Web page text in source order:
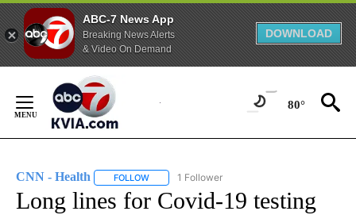
ABC-7 News App
Breaking News Alerts
& Video On Demand
DOWNLOAD
Content
80°
CNN - Health FOLLOW FOLLOW "CNN - HEALTH" TO RECEIVE
1 Follower
Long lines for Covid-19 testing